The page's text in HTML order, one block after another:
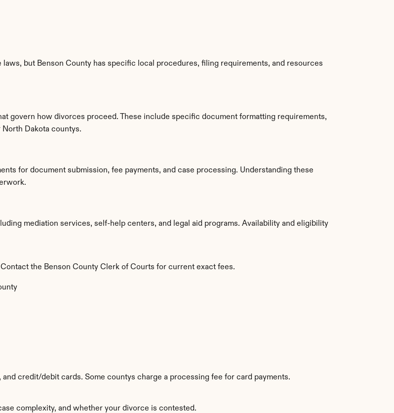
but Benson County has specific local procedures, filing requirements, and resources
govern how divorces proceed. These include specific document formatting requirements,
Dakota countys.
for document submission, fee payments, and case processing. Understanding these
mediation services, self-help centers, and legal aid programs. Availability and eligibility
the Benson County Clerk of Courts for current exact fees.
credit/debit cards. Some countys charge a processing fee for card payments.
complexity, and whether your divorce is contested.